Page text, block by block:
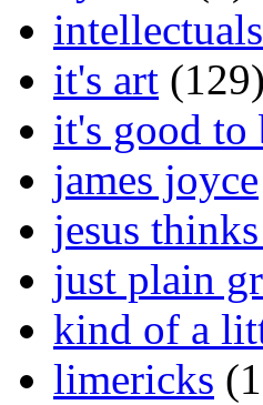
intellectuals
it's art (129)
it's good to
james joyce
jesus
just plain
kind of a
limericks